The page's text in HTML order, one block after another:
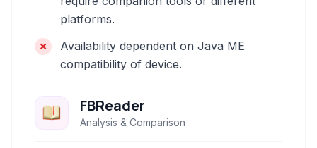
platforms.
Availability dependent on Java ME
compatibility of device.
FBReader
Analysis & Comparison